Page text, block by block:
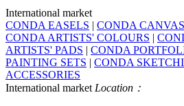
International market
CONDA EASELS | CONDA CANVAS
CONDA ARTISTS' COLOURS |
ARTISTS' PADS | CONDA
PAINTING SETS | CONDA
ACCESSORIES
International market Location：